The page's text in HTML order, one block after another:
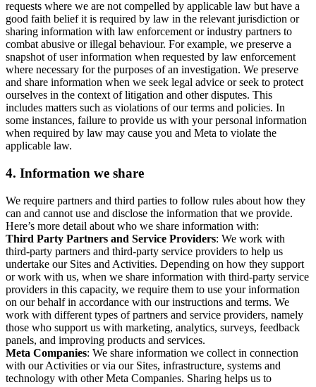
requests where we are not compelled by applicable law but have a
good faith belief it is required by law in the relevant jurisdiction or
sharing information with law enforcement or industry partners to
combat abusive or illegal behaviour. For example, we preserve a
snapshot of user information when requested by law enforcement
where necessary for the purposes of an investigation. We preserve
and share information when we seek legal advice or seek to protect
ourselves in the context of litigation and other disputes. This
includes matters such as violations of our terms and policies. In
some instances, failure to provide us with your personal information
when required by law may cause you and Meta to violate the
applicable law.
4. Information we share
We require partners and third parties to follow rules about how they
can and cannot use and disclose the information that we provide.
Here’s more detail about who we share information with:
Third Party Partners and Service Providers: We work with
third-party partners and third-party service providers to help us
undertake our Sites and Activities. Depending on how they support
or work with us, when we share information with third-party service
providers in this capacity, we require them to use your information
on our behalf in accordance with our instructions and terms. We
work with different types of partners and service providers, namely
those who support us with marketing, analytics, surveys, feedback
panels, and improving products and services.
Meta Companies: We share information we collect in connection
with our Activities or via our Sites, infrastructure, systems and
technology with other Meta Companies. Sharing helps us to